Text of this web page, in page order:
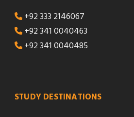
+92 333 2146067
+92 341 0040463
+92 341 0040485
STUDY DESTINATIONS